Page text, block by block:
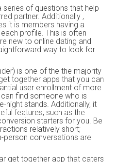
series of questions that help
partner. Additionally ,
it is members having a
profile. This is often
new to online dating and
way to look for
is one of the the majority
together apps that you can
user enrollment of more
find someone who is
night stands. Additionally, it
features, such as the
starters for you. Be
relatively short;
person conversations are
get together app that caters